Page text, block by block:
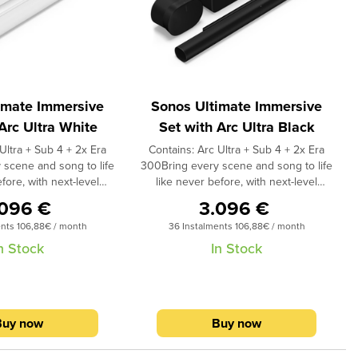
Immersive
Ultra White
+ Sub 4 + 2x Era
and song to life
with next-level
Atmos, and bass you
connected to all
and experience
an all-encompassing
clear vocals and
separation. Sub 4
€
106,88€ / month
Stock
now
Sonos Ultimate Immersive
Set with Arc Ultra Black
Contains: Arc Ultra + Sub 4 + 2x Era
300Bring every scene and song to life
like never before, with next-level
audio with Dolby Atmos, and bass you
can feel.Feel more connected to all
your audio content and experience
envelop you in an all-encompassing
soundstage of crystal clear vocals and
dynamic stereo separation. Sub 4
3.096 €
36 Instalments 106,88€ / month
In Stock
Buy now